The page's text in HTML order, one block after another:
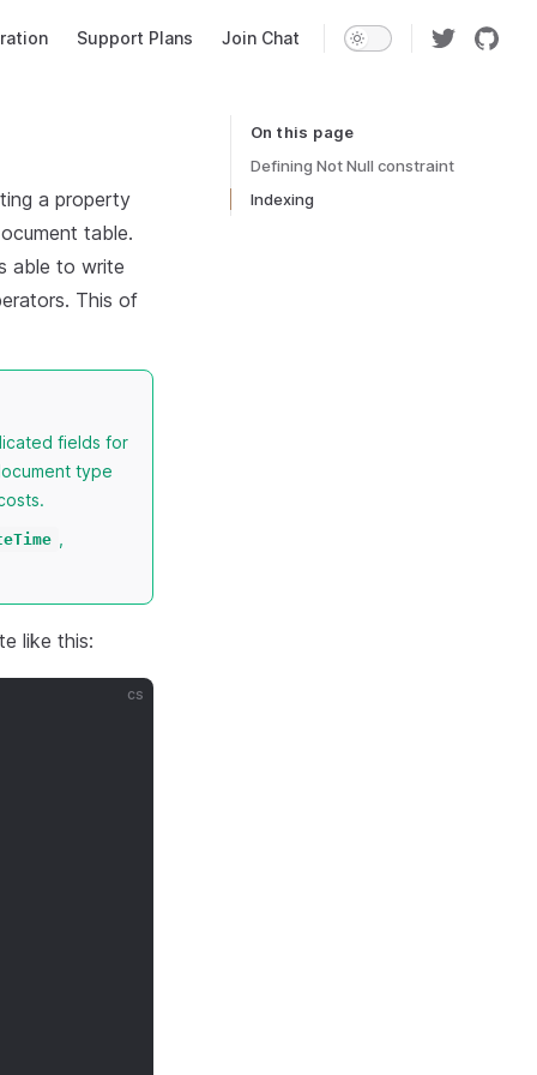
Support Plans Join Chat
On this page
Table of Contents for current page
Defining Not Null constraint
Indexing
a property
table.
able to write
This of
fields for
type
like this:
cs